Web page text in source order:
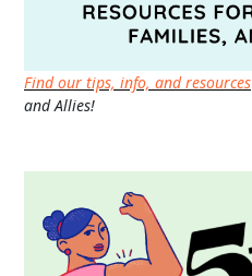
Find our tips, info, and resources
and Allies!